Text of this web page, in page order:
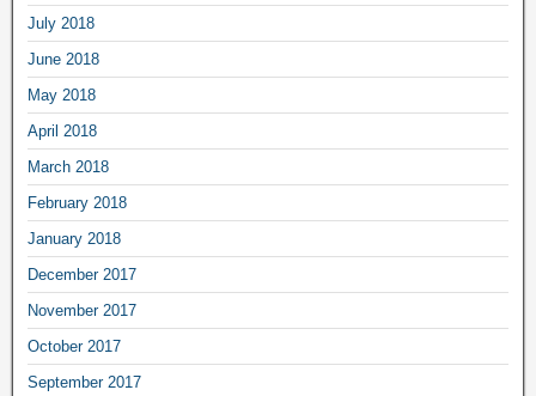
July 2018
June 2018
May 2018
April 2018
March 2018
February 2018
January 2018
December 2017
November 2017
October 2017
September 2017